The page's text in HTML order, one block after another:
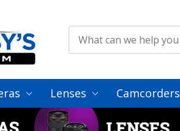
Lenses Camcorders